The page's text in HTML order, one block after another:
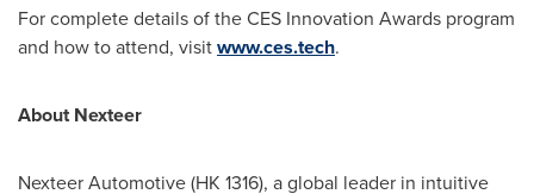
For complete details of the CES Innovation Awards program
and how to attend, visitwww.ces.tech.
About Nexteer
Nexteer Automotive (HK 1316), a global leader in intuitive